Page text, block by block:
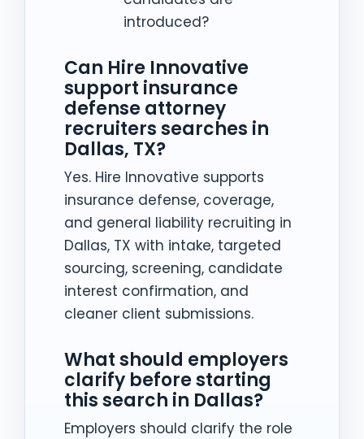
introduced?
Can Hire Innovative
support insurance
defense attorney
recruiters searches in
Dallas, TX?
Yes. Hire Innovative supports
insurance defense, coverage,
and general liability recruiting in
Dallas, TX with intake, targeted
sourcing, screening, candidate
interest confirmation, and
cleaner client submissions.
What should employers
clarify before starting
this search in Dallas?
Employers should clarify the role